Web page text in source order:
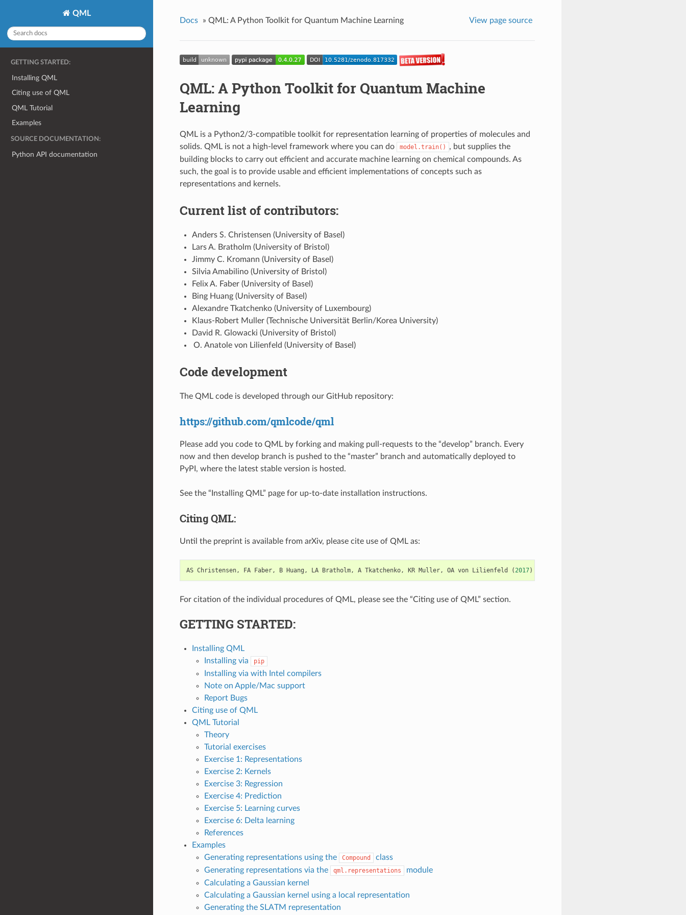
QML
GETTING STARTED:
Installing QML
Citing use of QML
QML Tutorial
Examples
SOURCE DOCUMENTATION:
Python API documentation
Docs » QML: A Python Toolkit for Quantum Machine Learning View page source
QML: A Python Toolkit for Quantum Machine
Learning
QML is a Python2/3-compatible toolkit for representation learning of properties of molecules and
solids. QML is not a high-level framework where you can do
model.train()
, but supplies the
building blocks to carry out efficient and accurate machine learning on chemical compounds. As
such, the goal is to provide usable and efficient implementations of concepts such as
representations and kernels.
Current list of contributors:
Anders S. Christensen (University of Basel)
Lars A. Bratholm (University of Bristol)
Jimmy C. Kromann (University of Basel)
Silvia Amabilino (University of Bristol)
Felix A. Faber (University of Basel)
Bing Huang (University of Basel)
Alexandre Tkatchenko (University of Luxembourg)
Klaus-Robert Muller (Technische Universität Berlin/Korea University)
David R. Glowacki (University of Bristol)
Anatole von Lilienfeld (University of Basel)
Code development
The QML code is developed through our GitHub repository:
https://github.com/qmlcode/qml
Please add you code to QML by forking and making pull-requests to the “develop” branch. Every
now and then develop branch is pushed to the “master” branch and automatically deployed to
PyPI, where the latest stable version is hosted.
See the “Installing QML” page for up-to-date installation instructions.
Citing QML:
Until the preprint is available from arXiv, please cite use of QML as:
AS Christensen, FA Faber, B Huang , LA Bratholm, A Tkatchenko, KR Muller, OA von Lilienfeld ( 2017)
For citation of the individual procedures of QML, please see the “Citing use of QML” section.
GETTING STARTED:
Installing QML
Installing via
pip
Installing via with Intel compilers
Note on Apple/Mac support
Report Bugs
Citing use of QML
QML Tutorial
Theory
Tutorial exercises
Exercise 1: Representations
Exercise 2: Kernels
Exercise 3: Regression
Exercise 4: Prediction
Exercise 5: Learning curves
Exercise 6: Delta learning
References
Examples
Generating representations using the
Compound
class
Generating representations via the
qml.representations
module
Calculating a Gaussian kernel
Calculating a Gaussian kernel using a local representation
Generating the SLATM representation